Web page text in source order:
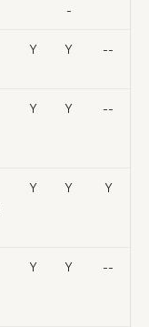
-
Y Y --
Y Y --
Y Y Y
Y Y --